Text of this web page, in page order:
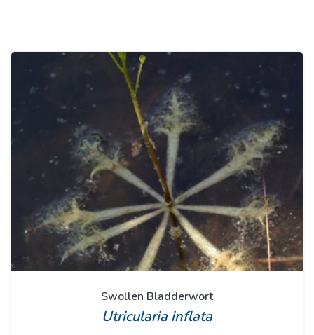
Swollen Bladderwort
Utricularia inflata